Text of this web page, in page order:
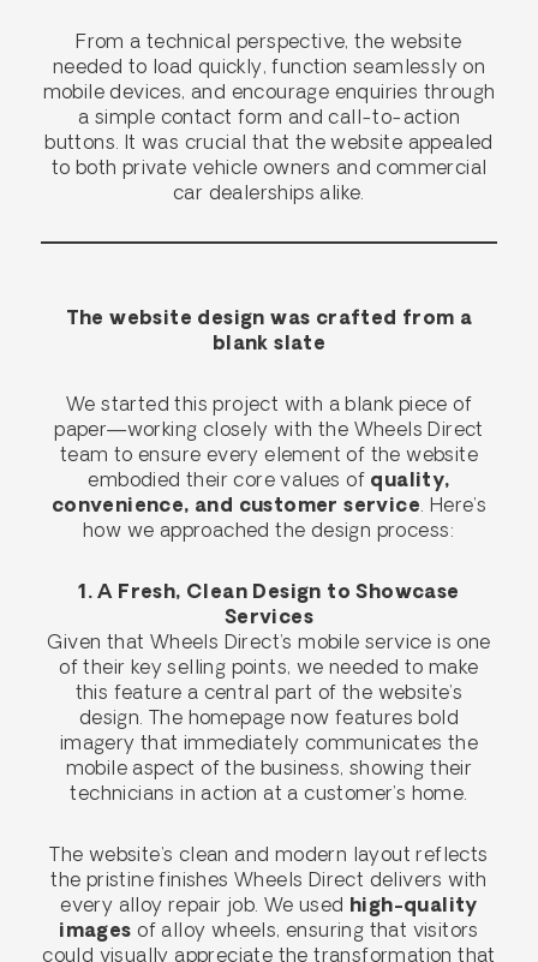
From a technical perspective, the website
needed to load quickly, function seamlessly on
mobile devices, and encourage enquiries through
a simple contact form and call-to-action
buttons. It was crucial that the website appealed
to both private vehicle owners and commercial
car dealerships alike.
The website design was crafted from a
blank slate
We started this project with a blank piece of
paper—working closely with the Wheels Direct
team to ensure every element of the website
embodied their core values of quality,
convenience, and customer service . Here’s
how we approached the design process:
1. A Fresh, Clean Design to Showcase
Services
Given that Wheels Direct’s mobile service is one
of their key selling points, we needed to make
this feature a central part of the website’s
design. The homepage now features bold
imagery that immediately communicates the
mobile aspect of the business, showing their
technicians in action at a customer’s home.
The website’s clean and modern layout reflects
the pristine finishes Wheels Direct delivers with
every alloy repair job. We used high-quality
images of alloy wheels, ensuring that visitors
could visually appreciate the transformation that